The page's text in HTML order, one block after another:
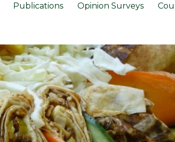
Publications Opinion Surveys